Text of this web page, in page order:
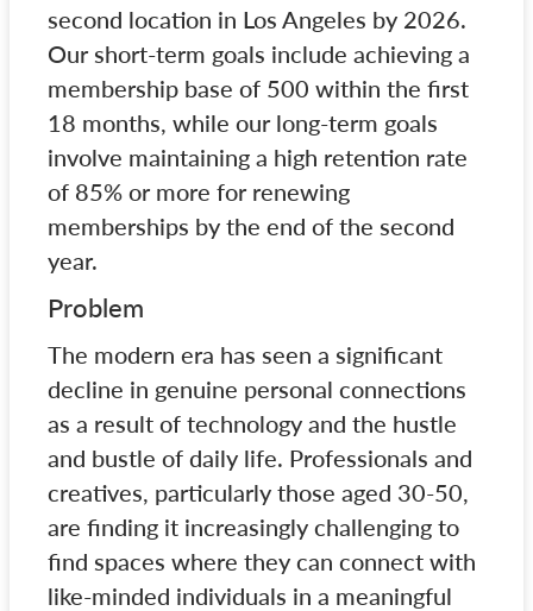
second location in Los Angeles by 2026.
Our short-term goals include achieving a
membership base of 500 within the first
18 months, while our long-term goals
involve maintaining a high retention rate
of 85% or more for renewing
memberships by the end of the second
year.
Problem
The modern era has seen a significant
decline in genuine personal connections
as a result of technology and the hustle
and bustle of daily life. Professionals and
creatives, particularly those aged 30-50,
are finding it increasingly challenging to
find spaces where they can connect with
like-minded individuals in a meaningful